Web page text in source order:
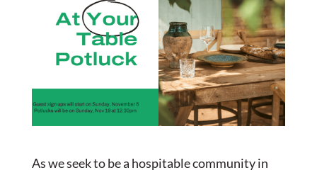
As we seek to be a hospitable community in